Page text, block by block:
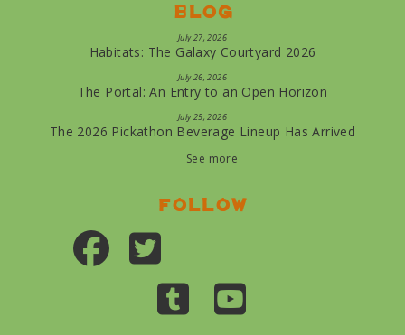
Blog
July 27, 2026
Habitats: The Galaxy Courtyard 2026
July 26, 2026
The Portal: An Entry to an Open Horizon
July 25, 2026
The 2026 Pickathon Beverage Lineup Has Arrived
See more
Follow